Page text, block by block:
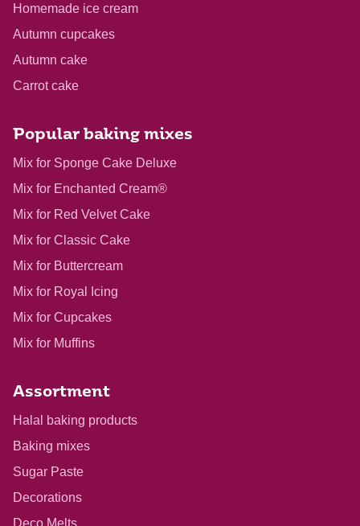
Homemade ice cream
Autumn cupcakes
Autumn cake
Carrot cake
Popular baking mixes
Mix for Sponge Cake Deluxe
Mix for Enchanted Cream®
Mix for Red Velvet Cake
Mix for Classic Cake
Mix for Buttercream
Mix for Royal Icing
Mix for Cupcakes
Mix for Muffins
Assortment
Halal baking products
Baking mixes
Sugar Paste
Decorations
Deco Melts